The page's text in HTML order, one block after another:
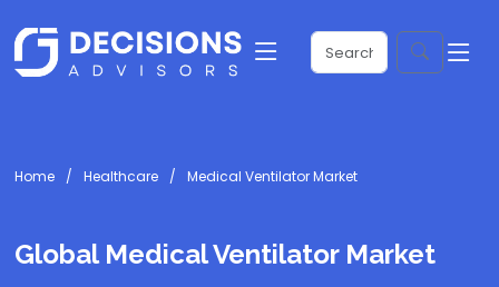
Home Healthcare Medical Ventilator Market
Global Medical Ventilator Market